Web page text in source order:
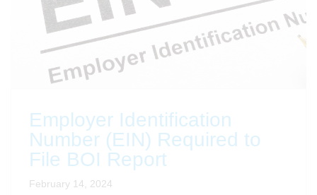
Employer Identification
Number (EIN) Required to
File BOI Report
February 14, 2024